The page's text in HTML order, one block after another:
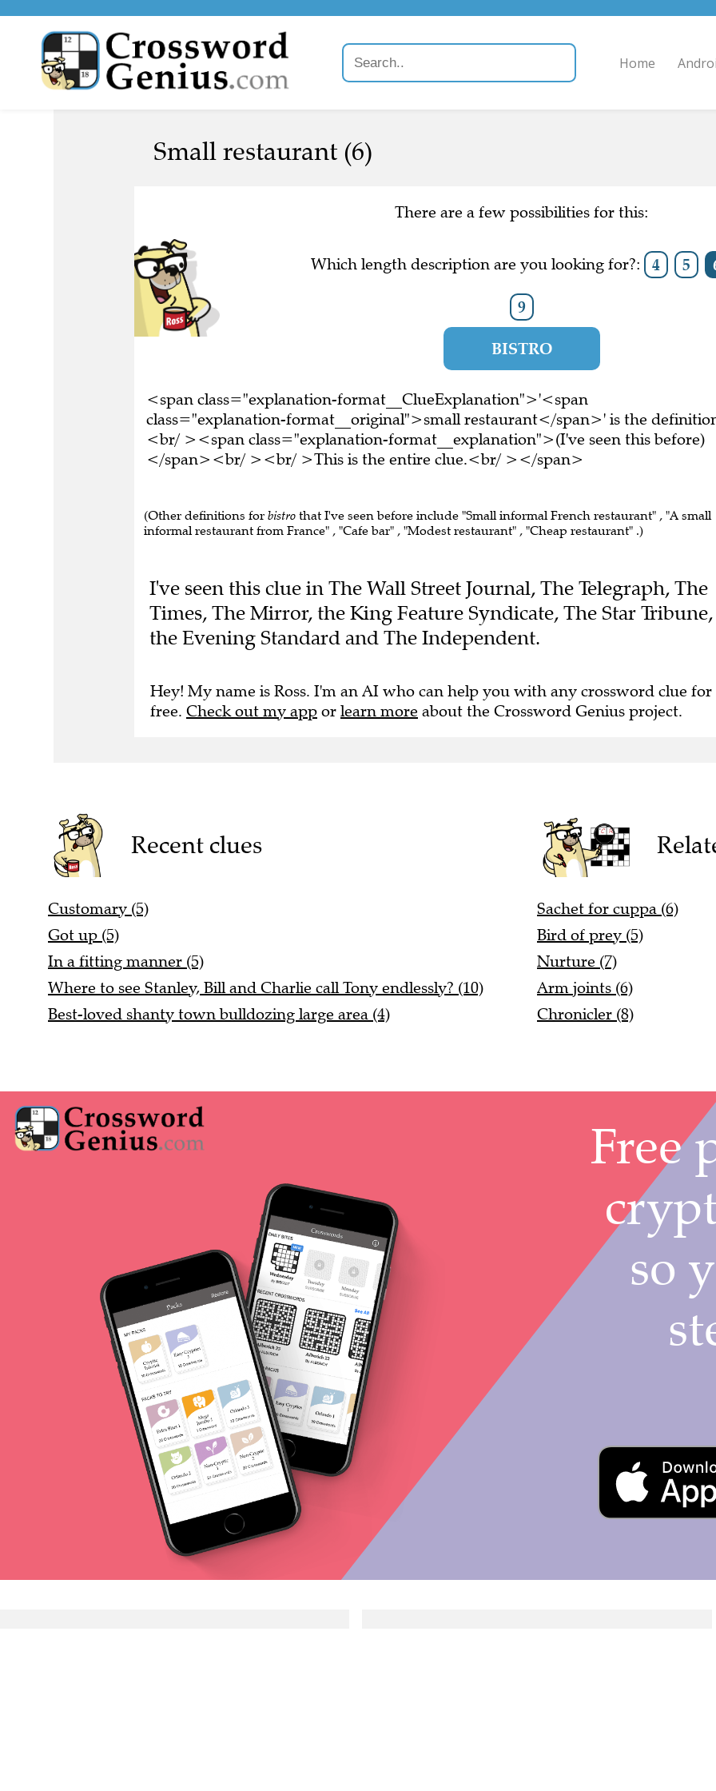
Home
Small restaurant (6)
There are a few possibilities for this:
Which length description are you looking for?: 4 5
9
BISTRO
<span class="explanation-format__ClueExplanation">'<span
class="explanation-format__original">small restaurant</span>' is the
<br/ ><span class="explanation-format__explanation">(I've seen this before)
</span><br/ ><br/ >This is the entire clue.<br/ ></span>
(Other definitions for bistro that I've seen before include "Small informal French restaurant" , "A small
informal restaurant from France" , "Cafe bar" , "Modest restaurant" , "Cheap restaurant" .)
I've seen this clue in The Wall Street Journal, The Telegraph, The
Times, The Mirror, the King Feature Syndicate, The Star Tribune,
the Evening Standard and The Independent.
Hey! My name is Ross. I'm an AI who can help you with any crossword clue for
free. Check out my app or learn more about the Crossword Genius project.
Recent clues
Customary (5)
Got up (5)
In a fitting manner (5)
Where to see Stanley, Bill and Charlie call Tony endlessly? (10)
Best-loved shanty town bulldozing large area (4)
Sachet for cuppa (6)
Bird of prey (5)
Nurture (7)
Arm joints (6)
Chronicler (8)